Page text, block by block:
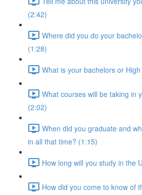
(2:42)
Where did you do your
(1:28)
What is your bachelors or
What courses will be taking in
(2:02)
When did you graduate and
in all that time? (1:15)
How long will you study in the
How did you come to know of